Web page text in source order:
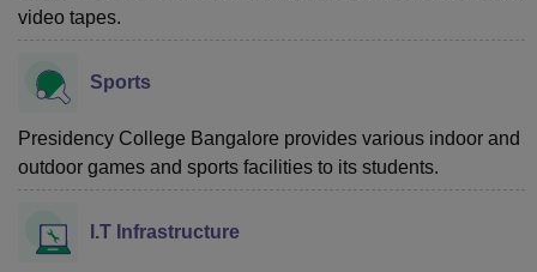
video tapes.
Sports
Presidency College Bangalore provides various indoor and
outdoor games and sports facilities to its students.
I.T Infrastructure